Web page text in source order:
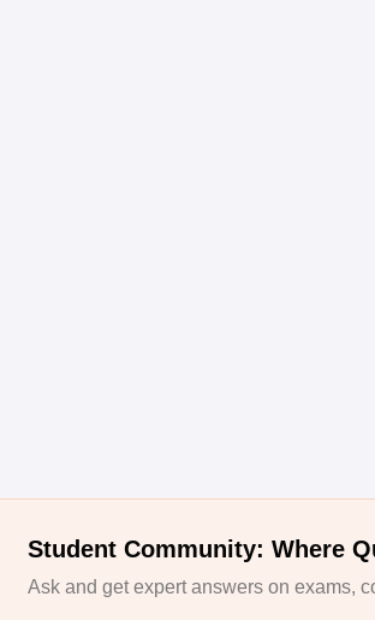
Student Community: Where
Ask and get expert answers on exams,